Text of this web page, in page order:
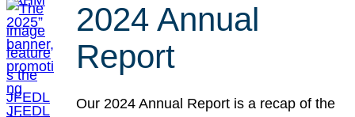
2024 Annual
Report
Our 2024 Annual Report is a recap of the